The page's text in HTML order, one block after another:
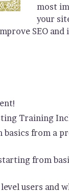
most
your
SEO and
Training
basics from a
from
users and